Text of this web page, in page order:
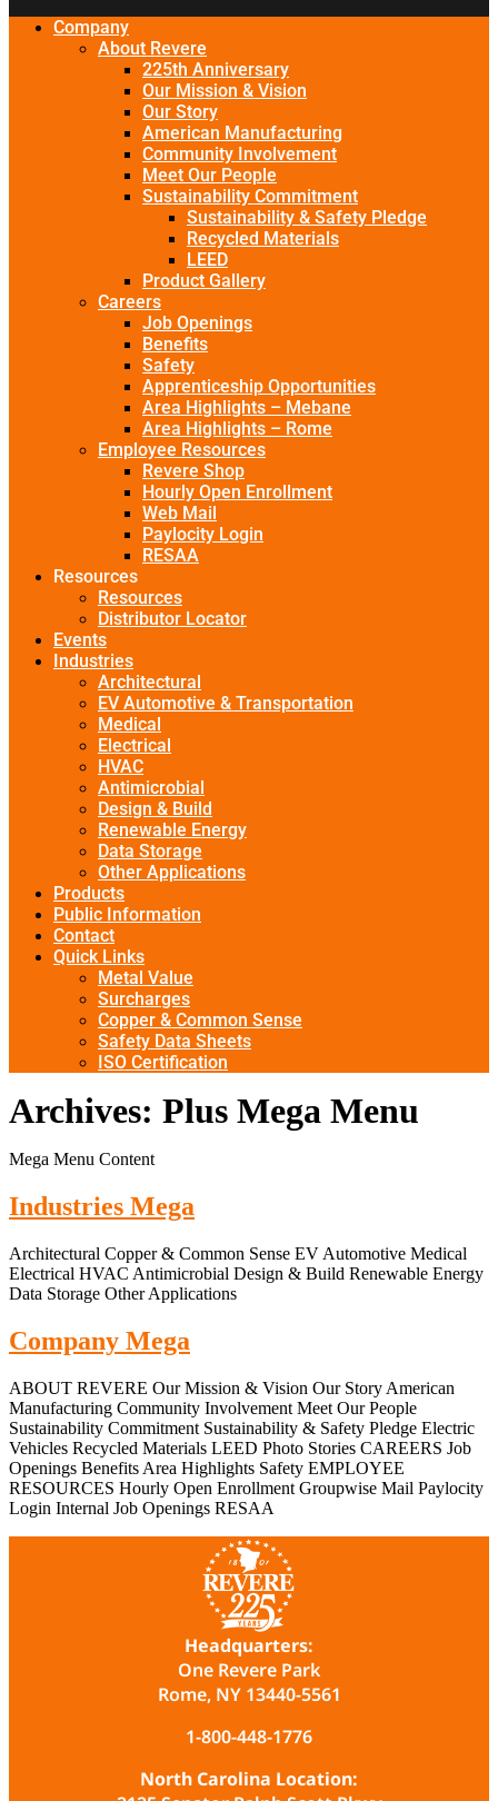
Company
About Revere
225th Anniversary
Our Mission & Vision
Our Story
American Manufacturing
Community Involvement
Meet Our People
Sustainability Commitment
Sustainability & Safety Pledge
Recycled Materials
LEED
Product Gallery
Careers
Job Openings
Benefits
Safety
Apprenticeship Opportunities
Area Highlights – Mebane
Area Highlights – Rome
Employee Resources
Revere Shop
Hourly Open Enrollment
Web Mail
Paylocity Login
RESAA
Resources
Resources
Distributor Locator
Events
Industries
Architectural
EV Automotive & Transportation
Medical
Electrical
HVAC
Antimicrobial
Design & Build
Renewable Energy
Data Storage
Other Applications
Products
Public Information
Contact
Quick Links
Metal Value
Surcharges
Copper & Common Sense
Safety Data Sheets
ISO Certification
Archives: Plus Mega Menu
Mega Menu Content
Industries Mega
Architectural Copper & Common Sense EV Automotive Medical
Electrical HVAC Antimicrobial Design & Build Renewable Energy
Data Storage Other Applications
Company Mega
ABOUT REVERE Our Mission & Vision Our Story American
Manufacturing Community Involvement Meet Our People
Sustainability Commitment Sustainability & Safety Pledge Electric
Vehicles Recycled Materials LEED Photo Stories CAREERS Job
Openings Benefits Area Highlights Safety EMPLOYEE
RESOURCES Hourly Open Enrollment Groupwise Mail Paylocity
Login Internal Job Openings RESAA
Headquarters:
One Revere Park
Rome, NY 13440-5561
1-800-448-1776
North Carolina Location: